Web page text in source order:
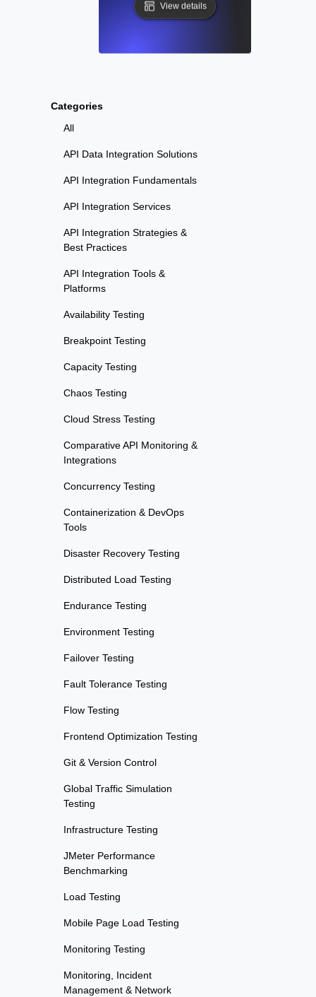
Categories
All
API Data Integration Solutions
API Integration Fundamentals
API Integration Services
API Integration Strategies &
Best Practices
API Integration Tools &
Platforms
Availability Testing
Breakpoint Testing
Capacity Testing
Chaos Testing
Cloud Stress Testing
Comparative API Monitoring &
Integrations
Concurrency Testing
Containerization & DevOps
Tools
Disaster Recovery Testing
Distributed Load Testing
Endurance Testing
Environment Testing
Failover Testing
Fault Tolerance Testing
Flow Testing
Frontend Optimization Testing
Git & Version Control
Global Traffic Simulation
Testing
Infrastructure Testing
JMeter Performance
Benchmarking
Load Testing
Mobile Page Load Testing
Monitoring Testing
Monitoring, Incident
Management & Network
View details